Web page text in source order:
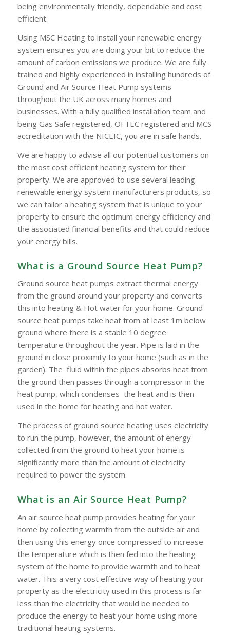
being environmentally friendly, dependable and cost
efficient.
Using MSC Heating to install your renewable energy
system ensures you are doing your bit to reduce the
amount of carbon emissions we produce. We are fully
trained and highly experienced in installing hundreds of
Ground and Air Source Heat Pump systems
throughout the UK across many homes and
businesses. With a fully qualified installation team and
being Gas Safe registered, OFTEC registered and MCS
accreditation with the NICEIC, you are in safe hands.
We are happy to advise all our potential customers on
the most cost efficient heating system for their
property. We are approved to use several leading
renewable energy system manufacturers products, so
we can tailor a heating system that is unique to your
property to ensure the optimum energy efficiency and
the associated financial benefits and that could reduce
your energy bills.
What is a Ground Source Heat Pump?
Ground source heat pumps extract thermal energy
from the ground around your property and converts
this into heating & Hot water for your home. Ground
source heat pumps take heat from at least 1m below
ground where there is a stable 10 degree
temperature throughout the year. Pipe is laid in the
ground in close proximity to your home (such as in the
garden). The fluid within the pipes absorbs heat from
the ground then passes through a compressor in the
heat pump, which condenses the heat and is then
used in the home for heating and hot water.
The process of ground source heating uses electricity
to run the pump, however, the amount of energy
collected from the ground to heat your home is
significantly more than the amount of electricity
required to power the system.
What is an Air Source Heat Pump?
An air source heat pump provides heating for your
home by collecting warmth from the outside air and
then using this energy once compressed to increase
the temperature which is then fed into the heating
system of the home to provide warmth and to heat
water. This a very cost effective way of heating your
property as the electricity used in this process is far
less than the electricity that would be needed to
produce the energy to heat your home using more
traditional heating systems.